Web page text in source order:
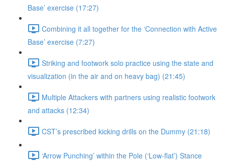
Base’ exercise (17:27)
Combining it all together for the ‘Connection with Active
Base’ exercise (7:27)
Striking and footwork solo practice using the state and
visualization (in the air and on heavy bag) (21:45)
Multiple Attackers with partners using realistic footwork
and attacks (12:34)
CST’s prescribed kicking drills on the Dummy (21:18)
‘Arrow Punching’ within the Pole (‘Low-flat’) Stance